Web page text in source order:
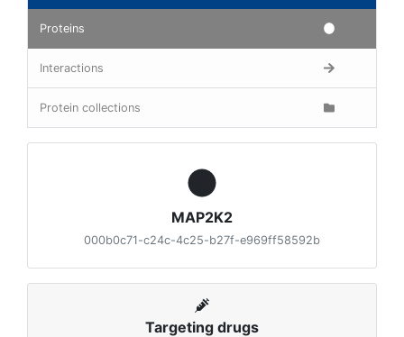
Proteins
Interactions
Protein collections
MAP2K2
000b0c71-c24c-4c25-b27f-e969ff58592b
Targeting drugs